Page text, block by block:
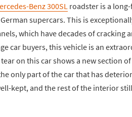
Benz 300SLroadster is a
supercars. This is
which have decades of cracking
car buyers, this vehicle is an
on this car shows a new section
only part of the car that has
kept, and the rest of the interior